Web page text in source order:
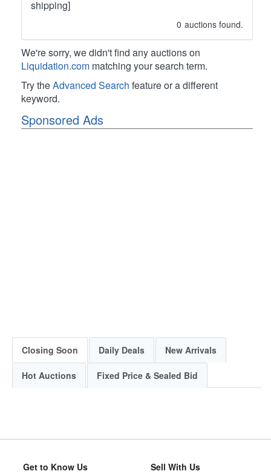
shipping]
0 auctions found.
We're sorry, we didn't find any auctions on
Liquidation.com matching your search term.
Try theAdvanced Search feature or a different
keyword.
Sponsored Ads
Closing Soon Daily Deals New Arrivals
Hot Auctions Fixed Price & Sealed Bid
Get to Know Us Sell With Us